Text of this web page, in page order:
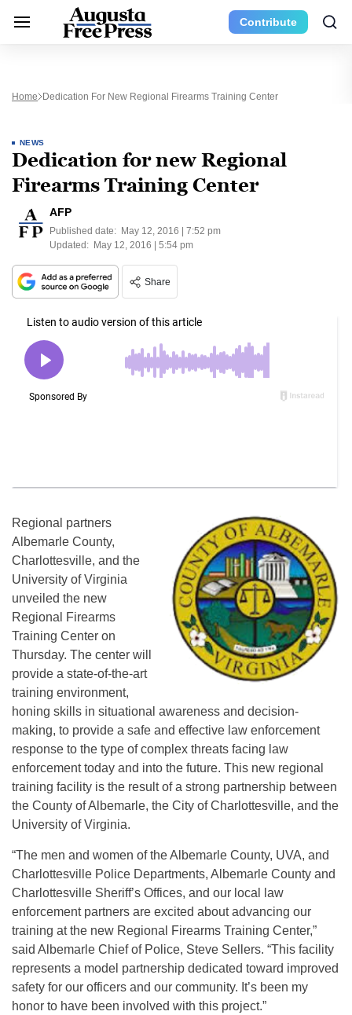
Contribute
Home Dedication For New Regional Firearms Training Center
NEWS
Dedication for new Regional
Firearms Training Center
AFP
Published date: May 12, 2016 | 7:52 pm
Updated: May 12, 2016 | 5:54 pm
Share
Regional partners
Albemarle County,
Charlottesville, and the
University of Virginia
unveiled the new
Regional Firearms
Training Center on
Thursday. The center will
provide a state-of-the-art
training environment,
honing skills in situational awareness and decision-
making, to provide a safe and effective law enforcement
response to the type of complex threats facing law
enforcement today and into the future. This new regional
training facility is the result of a strong partnership between
the County of Albemarle, the City of Charlottesville, and the
University of Virginia.
“The men and women of the Albemarle County, UVA, and
Charlottesville Police Departments, Albemarle County and
Charlottesville Sheriff’s Offices, and our local law
enforcement partners are excited about advancing our
training at the new Regional Firearms Training Center,”
said Albemarle Chief of Police, Steve Sellers. “This facility
represents a model partnership dedicated toward improved
safety for our officers and our community. It’s been my
honor to have been involved with this project.”